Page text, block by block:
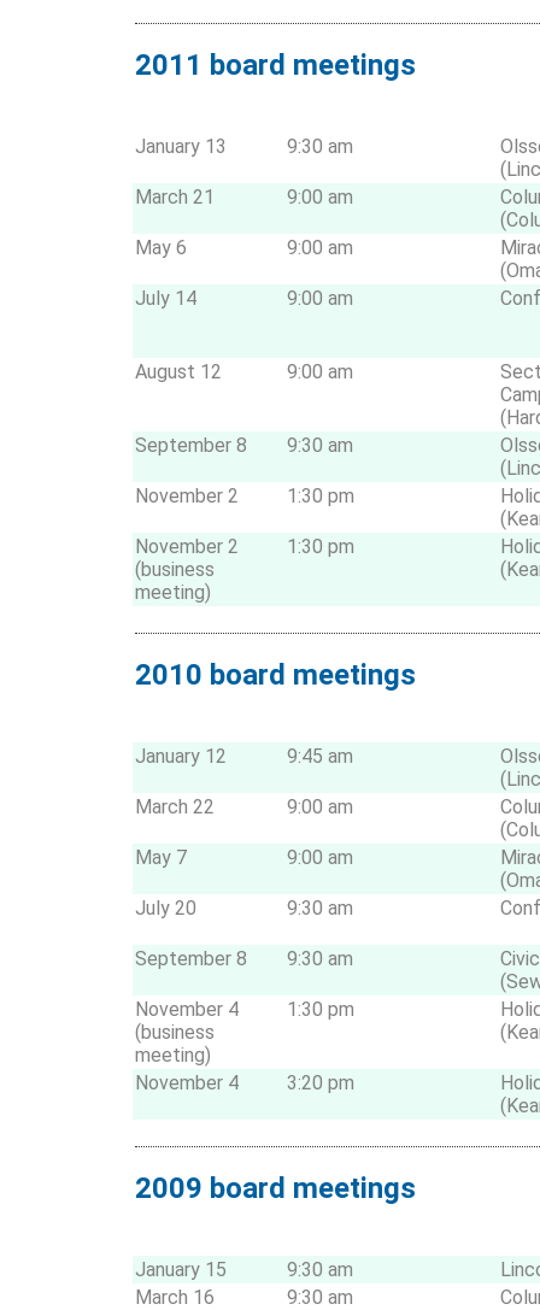
2011 board meetings
January 13 9:30 am
March 21
9:00 am
May 6
9:00 am
July 14
9:00 am
August 12 9:00 am
September 8
9:30 am
November 2
1:30 pm
November 2
(business
meeting)
1:30 pm
2010 board meetings
January 12 9:45 am
March 22
9:00 am
May 7
9:00 am
July 20
9:30 am
September 8 9:30 am
November 4
(business
meeting)
1:30 pm
November 4 3:20 pm
2009 board meetings
January 15 9:30 am
March 16
9:30 am